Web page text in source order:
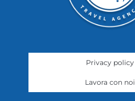
Privacy policy
Lavora con noi